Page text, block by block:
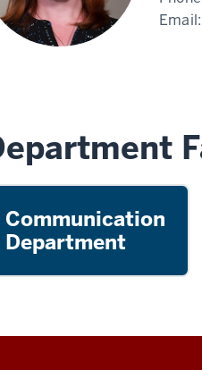
Communication
Department